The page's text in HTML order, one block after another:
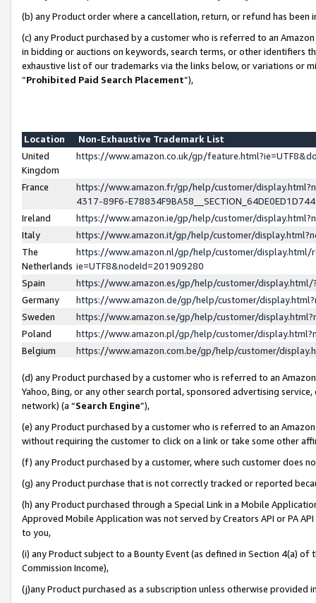
(b) any Product order where a cancellation, return, or refund has been
(c) any Product purchased by a customer who is referred to an
in bidding or auctions on keywords, search terms, or other identifiers
exhaustive list of our trademarks via the links below, or variations or
“Prohibited Paid Search Placement”),
Location
Non-Exhaustive Trademark List
United
Kingdom
https://www.amazon.co.uk/gp/
France
https://www.amazon.fr/gp/help/customer/
4317-89F6-
Ireland
https://www.amazon.ie/gp/help/customer/
Italy
https://www.amazon.it/gp/help/customer/
The
Netherlands
https://www.amazon.nl/gp/help/customer/display.html/
ie=UTF8&nodeId=201909280
Spain
https://www.amazon.es/gp/help/customer/
Germany
https://www.amazon.de/gp/help/customer/
Sweden
https://www.amazon.se/gp/help/customer/
Poland
https://www.amazon.pl/gp/help/customer/
Belgium
https://www.amazon.com.be/gp/help/customer/
(d) any Product purchased by a customer who is referred to an
Yahoo, Bing, or any other search portal, sponsored advertising
network) (a “Search Engine”),
(e) any Product purchased by a customer who is referred to an
without requiring the customer to click on a link or take some other
(f) any Product purchased by a customer, where such customer does
(g) any Product purchase that is not correctly tracked or reported
(h) any Product purchased through a Special Link in a Mobile
Approved Mobile Application was not served by Creators API or PA
to you,
(i) any Product subject to a Bounty Event (as defined in Section 4(a)
Commission Income),
(j)any Product purchased as a subscription unless otherwise provided